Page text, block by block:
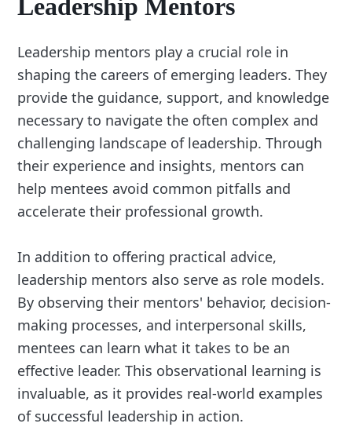
Leadership Mentors
Leadership mentors play a crucial role in
shaping the careers of emerging leaders. They
provide the guidance, support, and knowledge
necessary to navigate the often complex and
challenging landscape of leadership. Through
their experience and insights, mentors can
help mentees avoid common pitfalls and
accelerate their professional growth.
In addition to offering practical advice,
leadership mentors also serve as role models.
By observing their mentors' behavior, decision-
making processes, and interpersonal skills,
mentees can learn what it takes to be an
effective leader. This observational learning is
invaluable, as it provides real-world examples
of successful leadership in action.